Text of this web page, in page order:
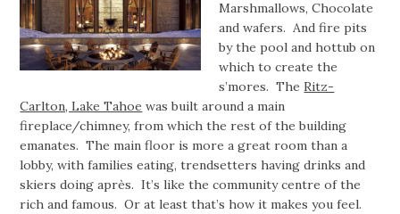
Marshmallows, Chocolate
and wafers. And fire pits
by the pool and hottub on
which to create the
s’mores. TheRitz-
Carlton, Lake Tahoe was built around a main
fireplace/chimney, from which the rest of the building
emanates. The main floor is more a great room than a
lobby, with families eating, trendsetters having drinks and
skiers doing après. It’s like the community centre of the
rich and famous. Or at least that’s how it makes you feel.